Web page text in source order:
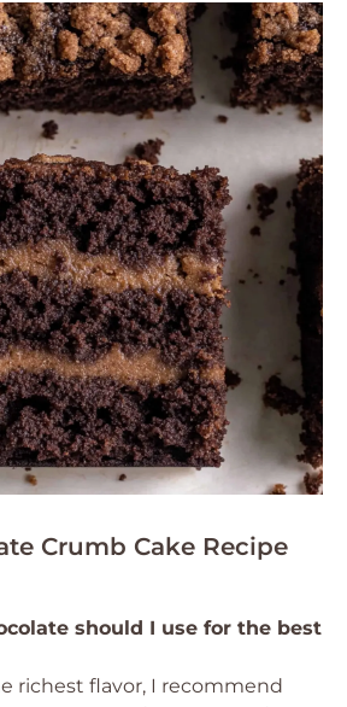
Crumb Cake Recipe
should I use for the best
richest flavor, I recommend